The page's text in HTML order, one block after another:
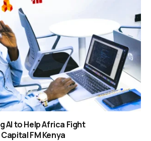
AI to Help Africa Fight
FM Kenya